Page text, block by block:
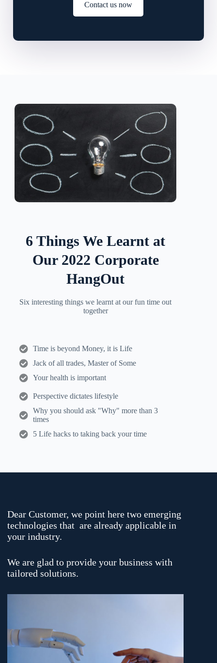
Contact us now
6 Things We Learnt at
Our 2022 Corporate
HangOut
Six interesting things we learnt at our fun time out
together
Time is beyond Money, it is Life
Jack of all trades, Master of Some
Your health is important
Perspective dictates lifestyle
Why you should ask "Why" more than 3
times
5 Life hacks to taking back your time
Dear Customer, we point here two emerging
technologies that are already applicable in
your industry.
We are glad to provide your business with
tailored solutions.